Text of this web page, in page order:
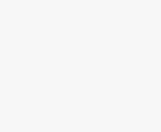
immersive and